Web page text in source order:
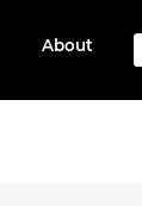
About